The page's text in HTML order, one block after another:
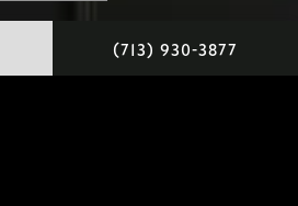
(713) 930-3877